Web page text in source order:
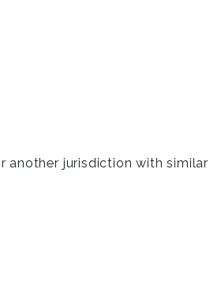
jurisdiction with